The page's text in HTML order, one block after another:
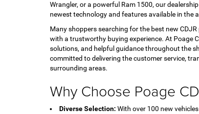
Wrangler, or a powerful Ram 1500, our
newest technology and features available in the
Many shoppers searching for the best new
with a trustworthy buying experience. At Poage
solutions, and helpful guidance throughout the
committed to delivering the customer service,
surrounding areas.
Why Choose Poage
Diverse Selection: With over 100 new